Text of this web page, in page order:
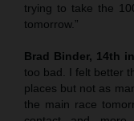
trying to take the
tomorrow.”
Brad Binder, 14th
too bad. I felt better
places but not as
the main race